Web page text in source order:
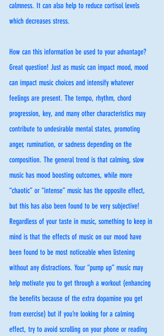
calmness. It can also help to reduce cortisol levels
which decreases stress.
How can this information be used to your advantage?
Great question! Just as music can impact mood, mood
can impact music choices and intensify whatever
feelings are present. The tempo, rhythm, chord
progression, key, and many other characteristics may
contribute to undesirable mental states, promoting
anger, rumination, or sadness depending on the
composition. The general trend is that calming, slow
music has mood boosting outcomes, while more
“chaotic” or “intense” music has the opposite effect,
but this has also been found to be very subjective!
Regardless of your taste in music, something to keep in
mind is that the effects of music on our mood have
been found to be most noticeable when listening
without any distractions. Your “pump up” music may
help motivate you to get through a workout (enhancing
the benefits because of the extra dopamine you get
from exercise) but if you’re looking for a calming
effect, try to avoid scrolling on your phone or reading